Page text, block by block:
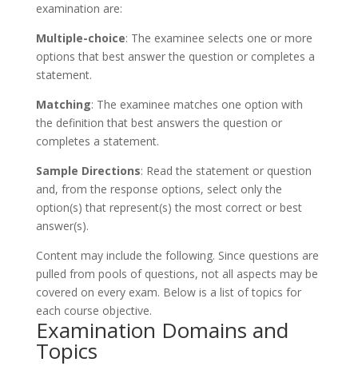
examination are:
Multiple-choice: The examinee selects one or more
options that best answer the question or completes a
statement.
Matching: The examinee matches one option with
the definition that best answers the question or
completes a statement.
Sample Directions: Read the statement or question
and, from the response options, select only the
option(s) that represent(s) the most correct or best
answer(s).
Content may include the following. Since questions are
pulled from pools of questions, not all aspects may be
covered on every exam. Below is a list of topics for
each course objective.
Examination Domains and
Topics